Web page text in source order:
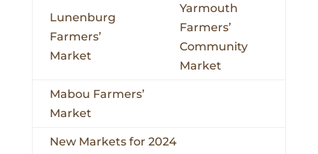
Lunenburg
Farmers’
Market
Yarmouth
Farmers’
Community
Market
Mabou Farmers’
Market
New Markets for 2024